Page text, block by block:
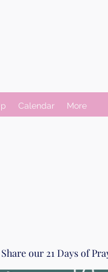
Calendar More
Share our 21 Days of